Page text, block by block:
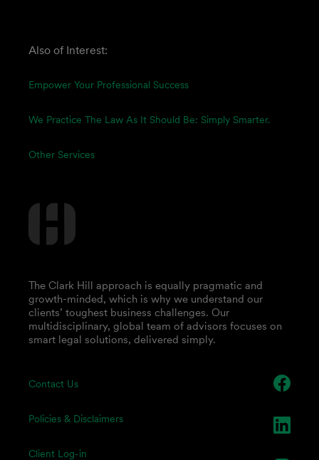
Also of Interest:
Empower Your Professional Success
We Practice The Law As It Should Be: Simply Smarter.
Other Services
Contact Us
Policies & Disclaimers
Client Log-in
The Clark Hill approach is equally pragmatic and
growth-minded, which is why we understand our
clients’ toughest business challenges. Our
multidisciplinary, global team of advisors focuses on
smart legal solutions, delivered simply.